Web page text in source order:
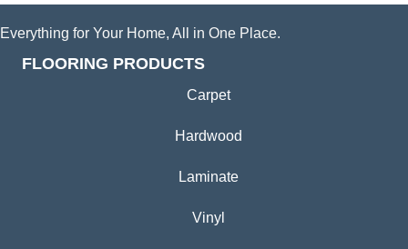
Everything for Your Home, All in One Place.
FLOORING PRODUCTS
Carpet
Hardwood
Laminate
Vinyl